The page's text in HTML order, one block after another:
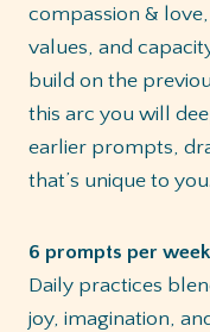
compassion &
values, and
build on the
this arc you will
earlier prompts,
that’s unique to you.
6 prompts per week
Daily practices
joy, imagination,